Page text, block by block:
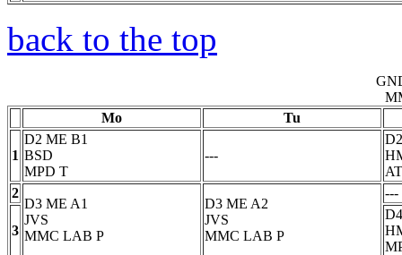
back to the top
Mo
Tu
1
D2 ME B1
BSD
MPD T
---
2
D3 ME A1
JVS
MMC LAB P
D3 ME A2
JVS
MMC LAB P
---
3